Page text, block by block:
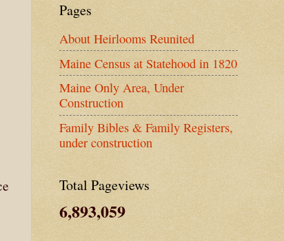
Pages
About Heirlooms Reunited
Maine Census at Statehood in 1820
Maine Only Area, Under
Construction
Family Bibles & Family Registers,
under construction
Total Pageviews
6,893,059